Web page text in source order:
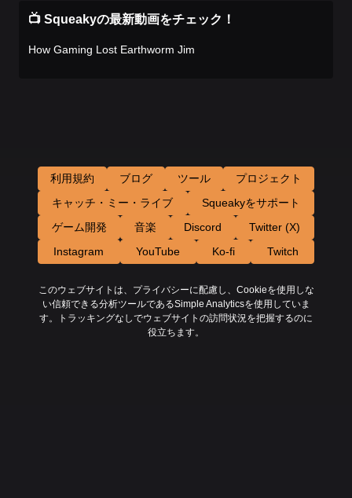
📺 Squeakyの最新動画をチェック！
How Gaming Lost Earthworm Jim
利用規約 ブログ ツール
プロジェクト
キャッチ・ミー・ライブ
Squeakyをサポート
ゲーム開発
音楽 Discord
Twitter (X)
Instagram
YouTube Ko-fi Twitch
このウェブサイトは、プライバシーに配慮し、Cookieを使用しな
い信頼できる分析ツールであるSimple Analyticsを使用していま
す。トラッキングなしでウェブサイトの訪問状況を把握するのに
役立ちます。